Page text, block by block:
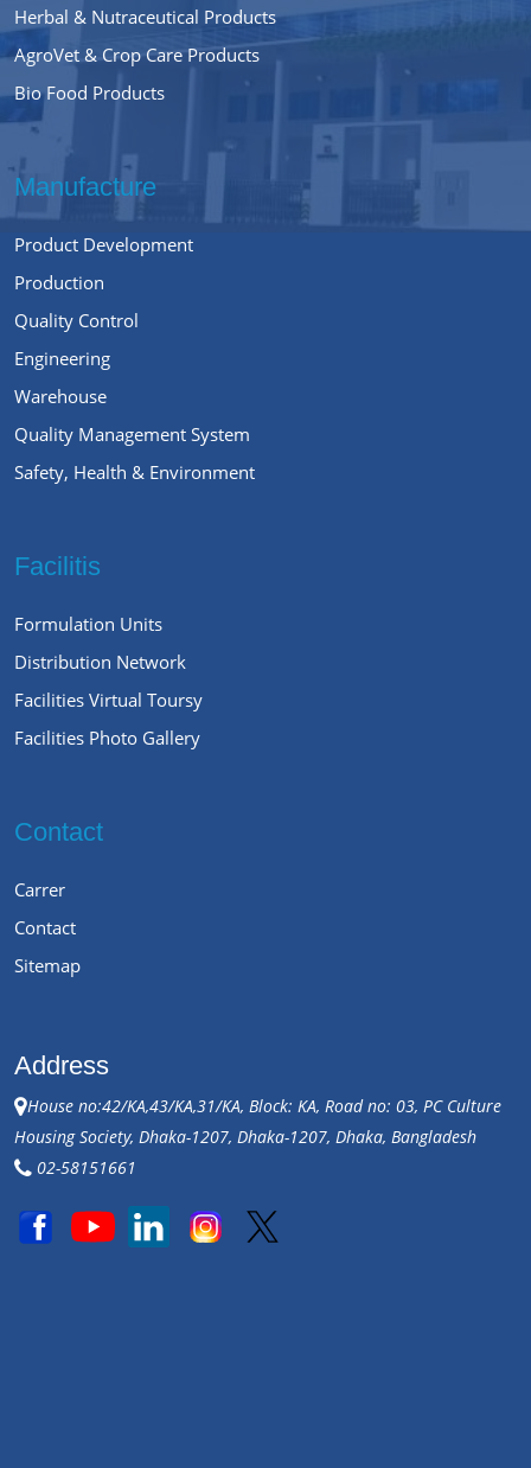
Herbal & Nutraceutical Products
AgroVet & Crop Care Products
Bio Food Products
Manufacture
Product Development
Production
Quality Control
Engineering
Warehouse
Quality Management System
Safety, Health & Environment
Facilitis
Formulation Units
Distribution Network
Facilities Virtual Toursy
Facilities Photo Gallery
Contact
Carrer
Contact
Sitemap
Address
House no:42/KA,43/KA,31/KA, Block: KA, Road no: 03, PC Culture
Housing Society, Dhaka-1207, Dhaka-1207, Dhaka, Bangladesh
02-58151661